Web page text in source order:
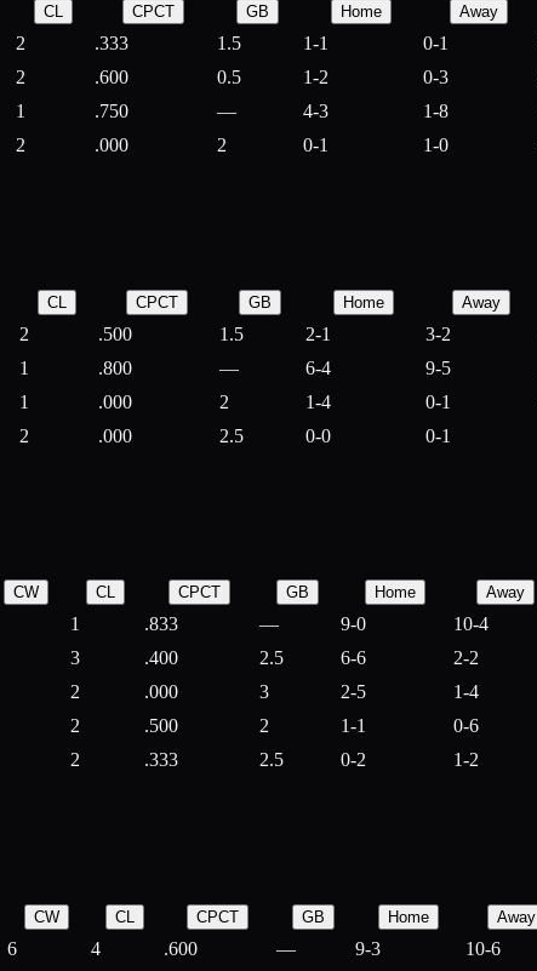
CL CPCT GB Home Away
2 .333 1.5 1-1 0-1
2 .600 0.5 1-2 0-3
1 .750 — 4-3 1-8
2 .000 2 0-1 1-0
CL CPCT GB Home Away
2 .500 1.5 2-1 3-2
1 .800 — 6-4 9-5
1 .000 2 1-4 0-1
2 .000 2.5 0-0 0-1
CW CL CPCT GB Home Away
1 .833 — 9-0 10-4
3 .400 2.5 6-6 2-2
2 .000 3 2-5 1-4
2 .500 2 1-1 0-6
2 .333 2.5 0-2 1-2
CW CL CPCT GB Home Away
6 4 .600 — 9-3 10-6